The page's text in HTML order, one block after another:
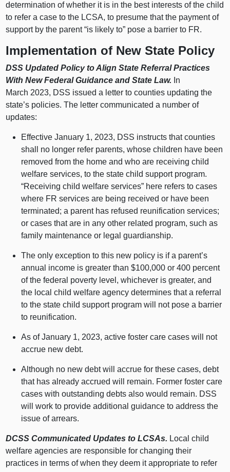
determination of whether it is in the best interests of the child
to refer a case to the LCSA, to presume that the payment of
support by the parent “is likely to” pose a barrier to FR.
Implementation of New State Policy
DSS Updated Policy to Align State Referral Practices
With New Federal Guidance and State Law. In
March 2023, DSS issued a letter to counties updating the
state’s policies. The letter communicated a number of
updates:
Effective January 1, 2023, DSS instructs that counties
shall no longer refer parents, whose children have been
removed from the home and who are receiving child
welfare services, to the state child support program.
“Receiving child welfare services” here refers to cases
where FR services are being received or have been
terminated; a parent has refused reunification services;
or cases that are in any other related program, such as
family maintenance or legal guardianship.
The only exception to this new policy is if a parent’s
annual income is greater than $100,000 or 400 percent
of the federal poverty level, whichever is greater, and
the local child welfare agency determines that a referral
to the state child support program will not pose a barrier
to reunification.
As of January 1, 2023, active foster care cases will not
accrue new debt.
Although no new debt will accrue for these cases, debt
that has already accrued will remain. Former foster care
cases with outstanding debts also would remain. DSS
will work to provide additional guidance to address the
issue of arrears.
DCSS Communicated Updates to LCSAs. Local child
welfare agencies are responsible for changing their
practices in terms of when they deem it appropriate to refer